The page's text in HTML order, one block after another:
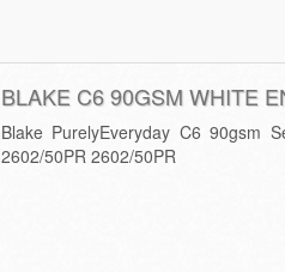
BLAKE C6 90GSM WHITE
Blake PurelyEveryday C6 90gsm
2602/50PR 2602/50PR